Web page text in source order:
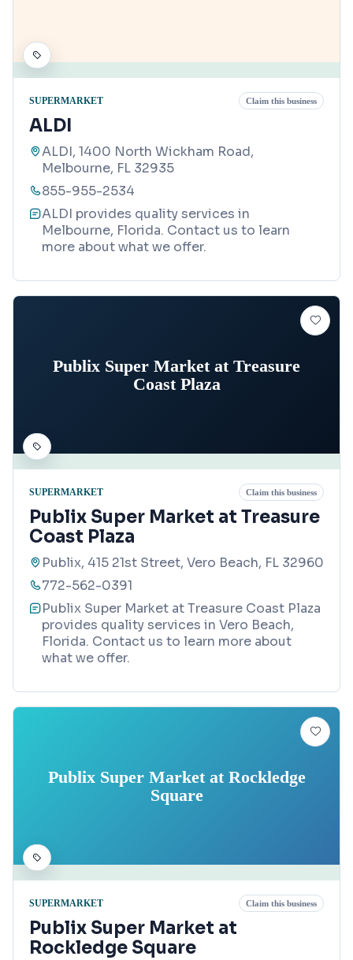
SUPERMARKET Claim this business
ALDI
ALDI, 1400 North Wickham Road,
Melbourne, FL 32935
855-955-2534
ALDI provides quality services in
Melbourne, Florida. Contact us to learn
more about what we offer.
Publix Super Market at Treasure
Coast Plaza
SUPERMARKET Claim this business
Publix Super Market at Treasure
Coast Plaza
Publix, 415 21st Street, Vero Beach, FL 32960
772-562-0391
Publix Super Market at Treasure Coast Plaza
provides quality services in Vero Beach,
Florida. Contact us to learn more about
what we offer.
Publix Super Market at Rockledge
Square
SUPERMARKET Claim this business
Publix Super Market at
Rockledge Square